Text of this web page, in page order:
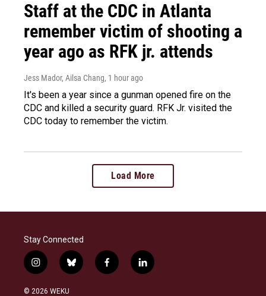
Staff at the CDC in Atlanta
remember victim of shooting a
year ago as RFK jr. attends
Jess Mador, Ailsa Chang, 1 hour ago
It's been a year since a gunman opened fire on the
CDC and killed a security guard. RFK Jr. visited the
CDC today to remember the victim.
Load More
Stay Connected
i
n
s
b
l
f
a
l
i
© 2026 WEKU